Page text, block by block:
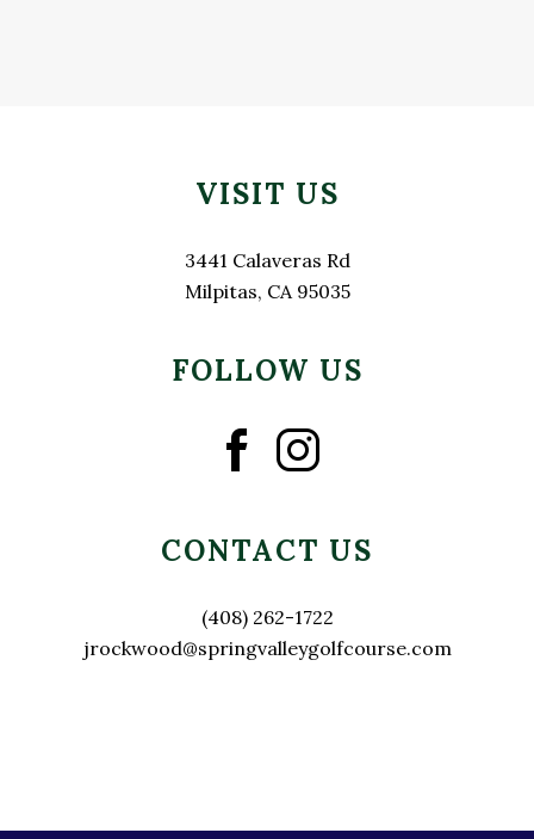
VISIT US
3441 Calaveras Rd
Milpitas, CA 95035
FOLLOW US
CONTACT US
(408) 262-1722
jrockwood@springvalleygolfcourse.com